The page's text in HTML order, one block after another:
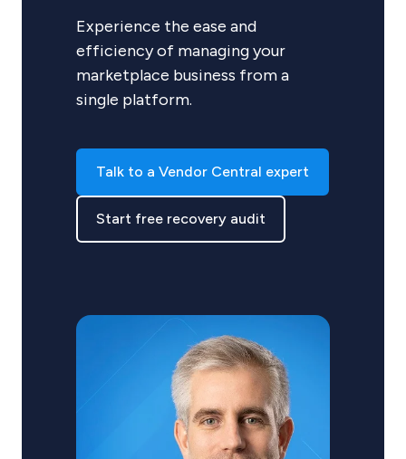
Experience the ease and
efficiency of managing your
marketplace business from a
single platform.
Talk to a Vendor Central expert
Start free recovery audit